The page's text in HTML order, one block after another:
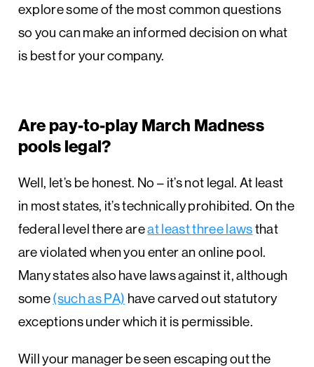
explore some of the most common questions
so you can make an informed decision on what
is best for your company.
Are pay-to-play March Madness
pools legal?
Well, let’s be honest. No – it’s not legal. At least
in most states, it’s technically prohibited. On the
federal level there areat least three lawsthat
are violated when you enter an online pool.
Many states also have laws against it, although
some(such as PA) have carved out statutory
exceptions under which it is permissible.
Will your manager be seen escaping out the